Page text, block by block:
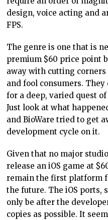
design, voice acting and
FPS.
The genre is one that is
premium $60 price point
away with cutting
and fool consumers.
for a deep, varied quest
Just look at what
and BioWare tried to get
development cycle on it.
Given that no major
release an iOS game at
remain the first platform
the future. The iOS ports,
only be after the
copies as possible. It